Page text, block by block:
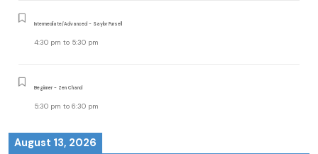
Intermediate/Advanced - Saylor Pursell
4:30 pm to 5:30 pm
Beginner - Zen Chand
5:30 pm to 6:30 pm
August 13, 2026